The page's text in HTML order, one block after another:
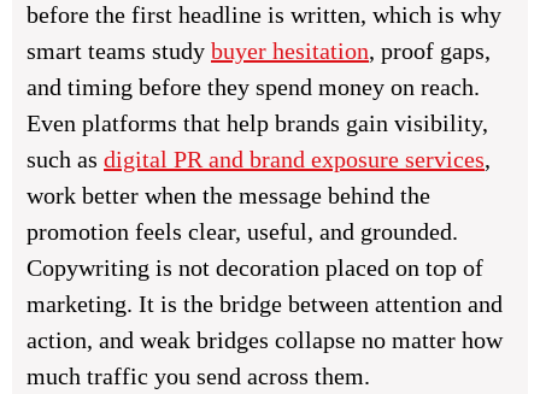
before the first headline is written, which is why
smart teams study buyer hesitation, proof gaps,
and timing before they spend money on reach.
Even platforms that help brands gain visibility,
such as digital PR and brand exposure services,
work better when the message behind the
promotion feels clear, useful, and grounded.
Copywriting is not decoration placed on top of
marketing. It is the bridge between attention and
action, and weak bridges collapse no matter how
much traffic you send across them.